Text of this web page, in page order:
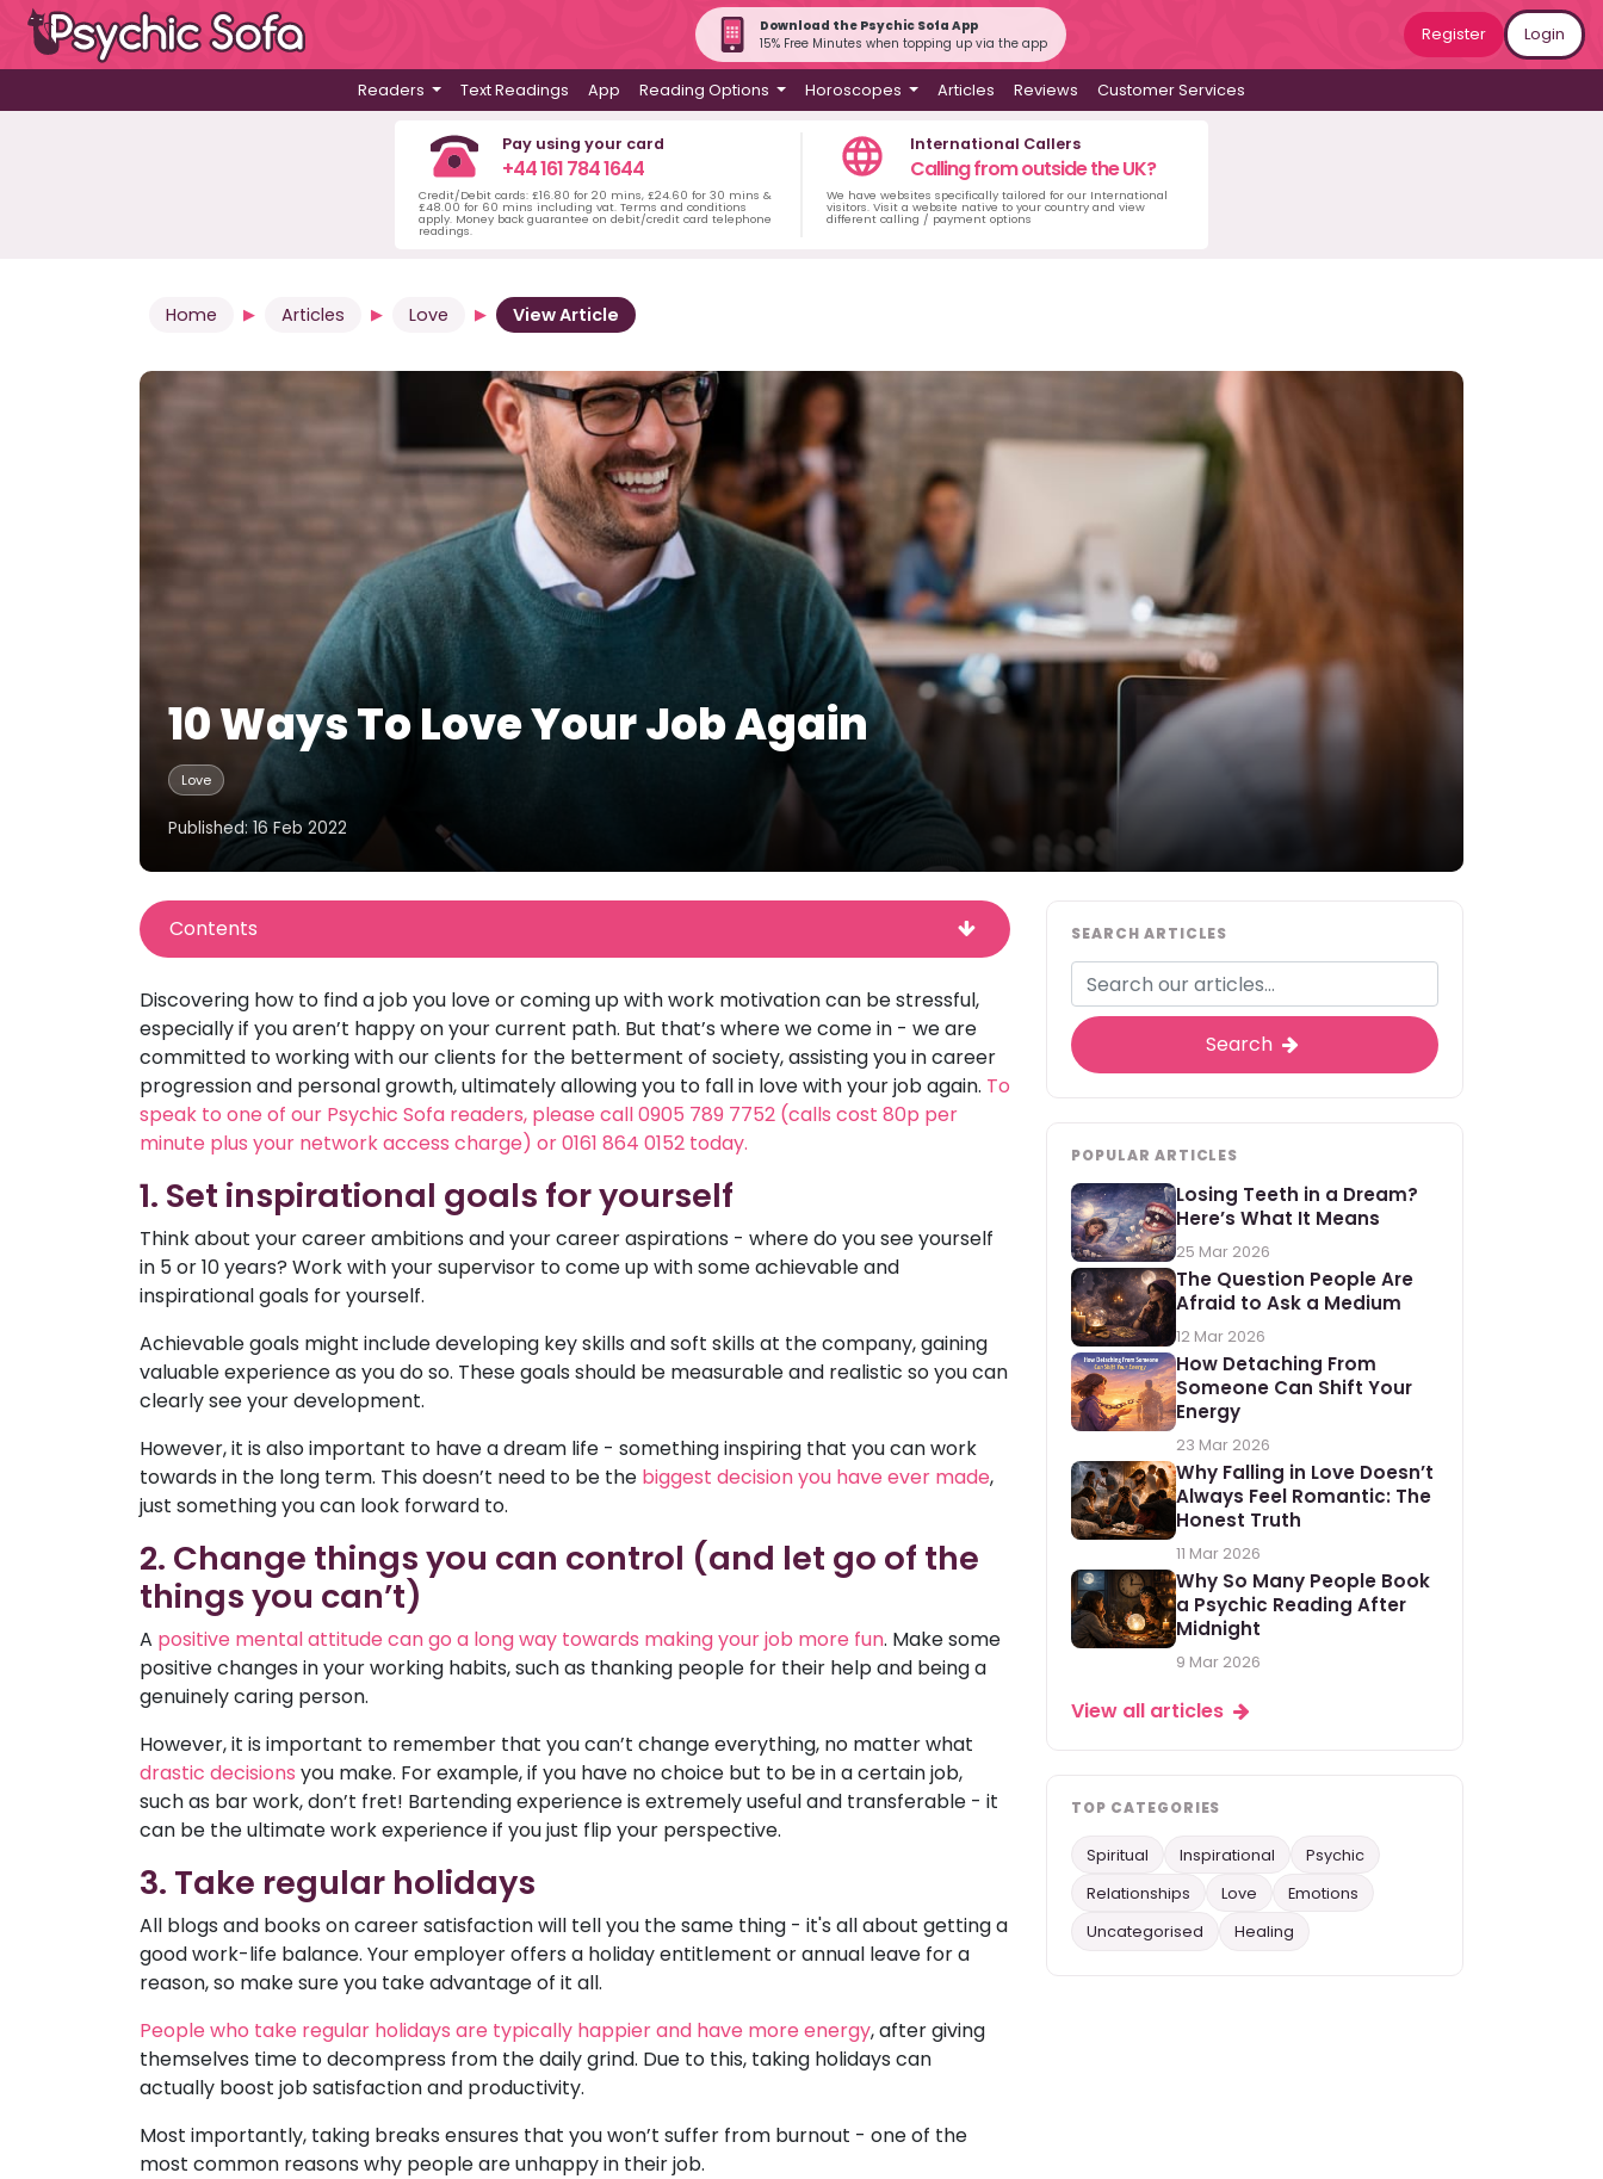
Download the Psychic Sofa App
15% Free Minutes when topping up via the app
Register Login
Readers Text Readings App Reading Options Horoscopes Articles Reviews Customer Services
Pay using your card
+44 161 784 1644
Credit/Debit cards: £16.80 for 20 mins, £24.60 for 30 mins &
£48.00 for 60 mins including vat. Terms and conditions
apply. Money back guarantee on debit/credit card telephone
readings.
International Callers
Calling from outside the UK?
We have websites specifically tailored for our International
visitors. Visit a website native to your country and view
different calling / payment options
Home Articles Love View Article
10 Ways To Love Your Job Again
Love
Published: 16 Feb 2022
Contents
Discovering how to find a job you love or coming up with work motivation can be stressful,
especially if you aren’t happy on your current path. But that’s where we come in - we are
committed to working with our clients for the betterment of society, assisting you in career
progression and personal growth, ultimately allowing you to fall in love with your job again. To
speak to one of our Psychic Sofa readers, please call 0905 789 7752 (calls cost 80p per
minute plus your network access charge) or 0161 864 0152 today.
1. Set inspirational goals for yourself
Think about your career ambitions and your career aspirations - where do you see yourself
in 5 or 10 years? Work with your supervisor to come up with some achievable and
inspirational goals for yourself.
Achievable goals might include developing key skills and soft skills at the company, gaining
valuable experience as you do so. These goals should be measurable and realistic so you can
clearly see your development.
However, it is also important to have a dream life - something inspiring that you can work
towards in the long term. This doesn’t need to be the biggest decision you have ever made,
just something you can look forward to.
2. Change things you can control (and let go of the
things you can’t)
A positive mental attitude can go a long way towards making your job more fun. Make some
positive changes in your working habits, such as thanking people for their help and being a
genuinely caring person.
However, it is important to remember that you can’t change everything, no matter what
drastic decisions you make. For example, if you have no choice but to be in a certain job,
such as bar work, don’t fret! Bartending experience is extremely useful and transferable - it
can be the ultimate work experience if you just flip your perspective.
3. Take regular holidays
All blogs and books on career satisfaction will tell you the same thing - it's all about getting a
good work-life balance. Your employer offers a holiday entitlement or annual leave for a
reason, so make sure you take advantage of it all.
People who take regular holidays are typically happier and have more energy, after giving
themselves time to decompress from the daily grind. Due to this, taking holidays can
actually boost job satisfaction and productivity.
Most importantly, taking breaks ensures that you won’t suffer from burnout - one of the
most common reasons why people are unhappy in their job.
SEARCH ARTICLES
Search
POPULAR ARTICLES
Losing Teeth in a Dream?
Here’s What It Means
25 Mar 2026
The Question People Are
Afraid to Ask a Medium
12 Mar 2026
How Detaching From
Someone Can Shift Your
Energy
23 Mar 2026
Why Falling in Love Doesn’t
Always Feel Romantic: The
Honest Truth
11 Mar 2026
Why So Many People Book
a Psychic Reading After
Midnight
9 Mar 2026
View all articles
TOP CATEGORIES
Spiritual Inspirational
Psychic
Relationships
Love
Emotions
Uncategorised
Healing